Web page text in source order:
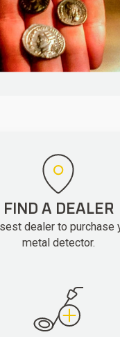
FIND A DEALER
dealer to purchase
metal detector.